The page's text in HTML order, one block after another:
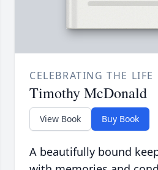
CELEBRATING THE LIFE
Timothy McDonald
View Book Buy Book
A beautifully bound